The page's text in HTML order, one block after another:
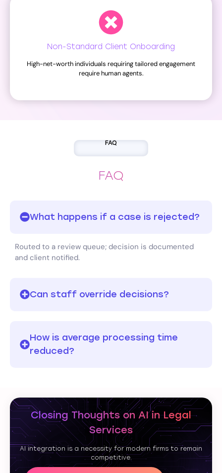
Non-Standard Client Onboarding
High-net-worth individuals requiring tailored engagement
require human agents.
FAQ
FAQ
What happens if a case is rejected?
Routed to a review queue; decision is documented
and client notified.
Can staff override decisions?
How is average processing time
reduced?
Closing Thoughts on AI in Legal
Services
AI integration is a necessity for modern firms to remain
competitive.